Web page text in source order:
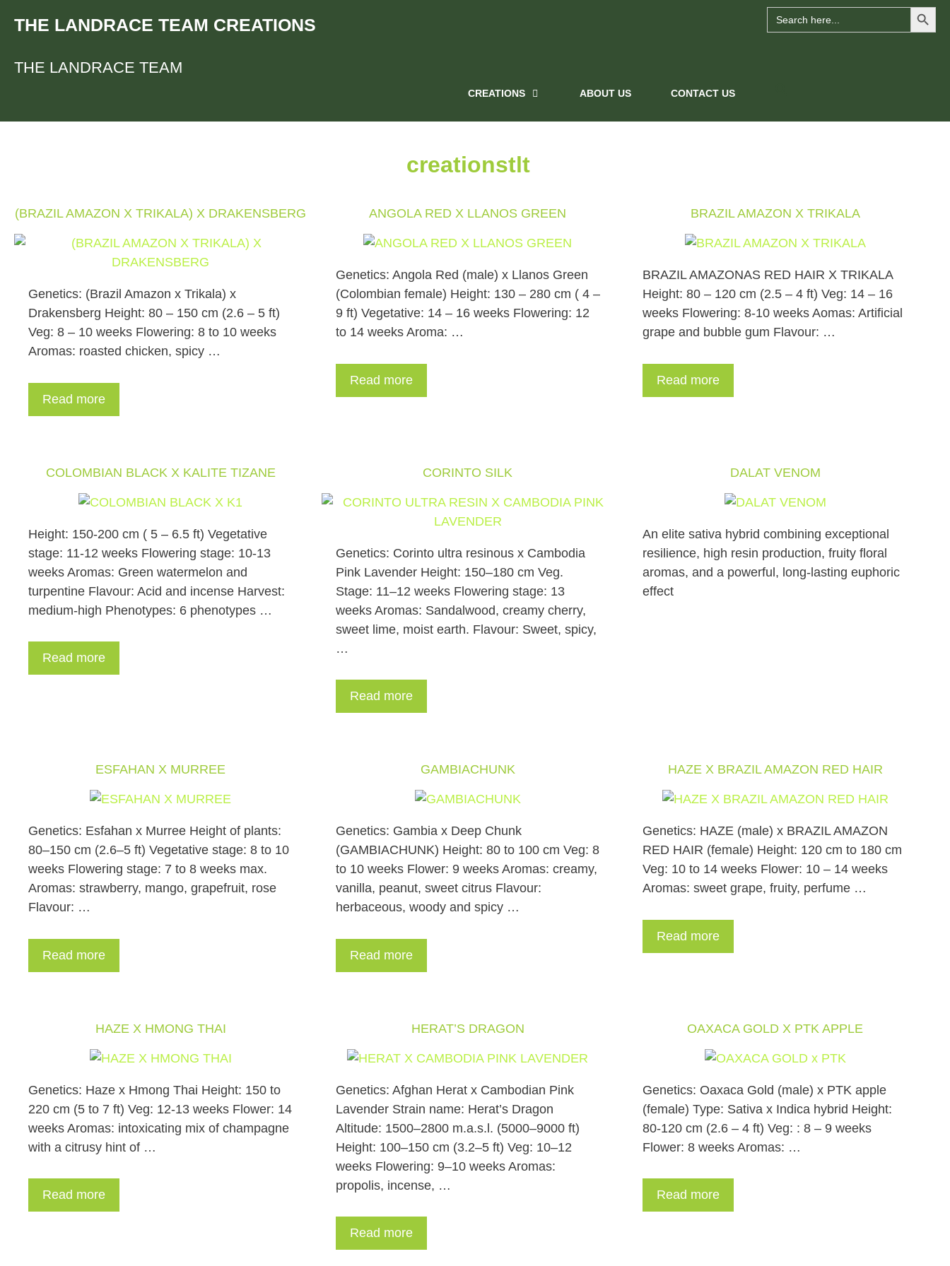
Search
for:
Search Button
THE LANDRACE TEAM CREATIONS
THE LANDRACE TEAM
CREATIONS ABOUT US CONTACT US
creationstlt
(BRAZIL AMAZON X TRIKALA) X DRAKENSBERG
Genetics: (Brazil Amazon x Trikala) x
Drakensberg Height: 80 – 150 cm (2.6 – 5 ft)
Veg: 8 – 10 weeks Flowering: 8 to 10 weeks
Aromas: roasted chicken, spicy …
Read more
ANGOLA RED X LLANOS GREEN
Genetics: Angola Red (male) x Llanos Green
(Colombian female) Height: 130 – 280 cm ( 4 –
9 ft) Vegetative: 14 – 16 weeks Flowering: 12
to 14 weeks Aroma: …
Read more
BRAZIL AMAZON X TRIKALA
BRAZIL AMAZONAS RED HAIR X TRIKALA
Height: 80 – 120 cm (2.5 – 4 ft) Veg: 14 – 16
weeks Flowering: 8-10 weeks Aomas: Artificial
grape and bubble gum Flavour: …
Read more
COLOMBIAN BLACK X KALITE TIZANE
Height: 150-200 cm ( 5 – 6.5 ft) Vegetative
stage: 11-12 weeks Flowering stage: 10-13
weeks Aromas: Green watermelon and
turpentine Flavour: Acid and incense Harvest:
medium-high Phenotypes: 6 phenotypes …
Read more
CORINTO SILK
Genetics: Corinto ultra resinous x Cambodia
Pink Lavender Height: 150–180 cm Veg.
Stage: 11–12 weeks Flowering stage: 13
weeks Aromas: Sandalwood, creamy cherry,
sweet lime, moist earth. Flavour: Sweet, spicy,
…
Read more
DALAT VENOM
An elite sativa hybrid combining exceptional
resilience, high resin production, fruity floral
aromas, and a powerful, long-lasting euphoric
effect
ESFAHAN X MURREE
Genetics: Esfahan x Murree Height of plants:
80–150 cm (2.6–5 ft) Vegetative stage: 8 to 10
weeks Flowering stage: 7 to 8 weeks max.
Aromas: strawberry, mango, grapefruit, rose
Flavour: …
Read more
GAMBIACHUNK
Genetics: Gambia x Deep Chunk
(GAMBIACHUNK) Height: 80 to 100 cm Veg: 8
to 10 weeks Flower: 9 weeks Aromas: creamy,
vanilla, peanut, sweet citrus Flavour:
herbaceous, woody and spicy …
Read more
HAZE X BRAZIL AMAZON RED HAIR
Genetics: HAZE (male) x BRAZIL AMAZON
RED HAIR (female) Height: 120 cm to 180 cm
Veg: 10 to 14 weeks Flower: 10 – 14 weeks
Aromas: sweet grape, fruity, perfume …
Read more
HAZE X HMONG THAI
Genetics: Haze x Hmong Thai Height: 150 to
220 cm (5 to 7 ft) Veg: 12-13 weeks Flower: 14
weeks Aromas: intoxicating mix of champagne
with a citrusy hint of …
Read more
HERAT’S DRAGON
Genetics: Afghan Herat x Cambodian Pink
Lavender Strain name: Herat’s Dragon
Altitude: 1500–2800 m.a.s.l. (5000–9000 ft)
Height: 100–150 cm (3.2–5 ft) Veg: 10–12
weeks Flowering: 9–10 weeks Aromas:
propolis, incense, …
Read more
OAXACA GOLD X PTK APPLE
Genetics: Oaxaca Gold (male) x PTK apple
(female) Type: Sativa x Indica hybrid Height:
80-120 cm (2.6 – 4 ft) Veg: : 8 – 9 weeks
Flower: 8 weeks Aromas: …
Read more